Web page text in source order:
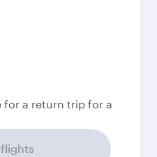
for a return trip for a